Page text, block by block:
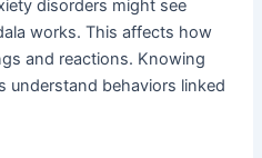
disorders might see
works. This affects how
and reactions. Knowing
understand behaviors linked